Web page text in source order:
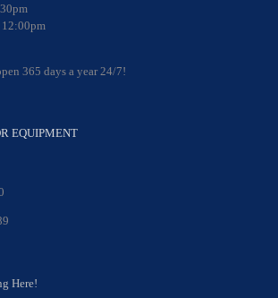
12:00pm
365 days a year 24/7!
EQUIPMENT
Here!